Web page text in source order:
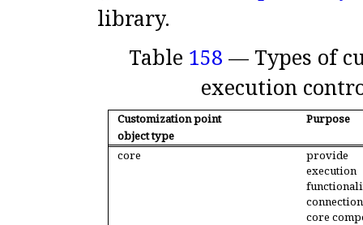
library.
Table 158 — Types of
execution
Customization point
Purpose
object type
core
execution
core